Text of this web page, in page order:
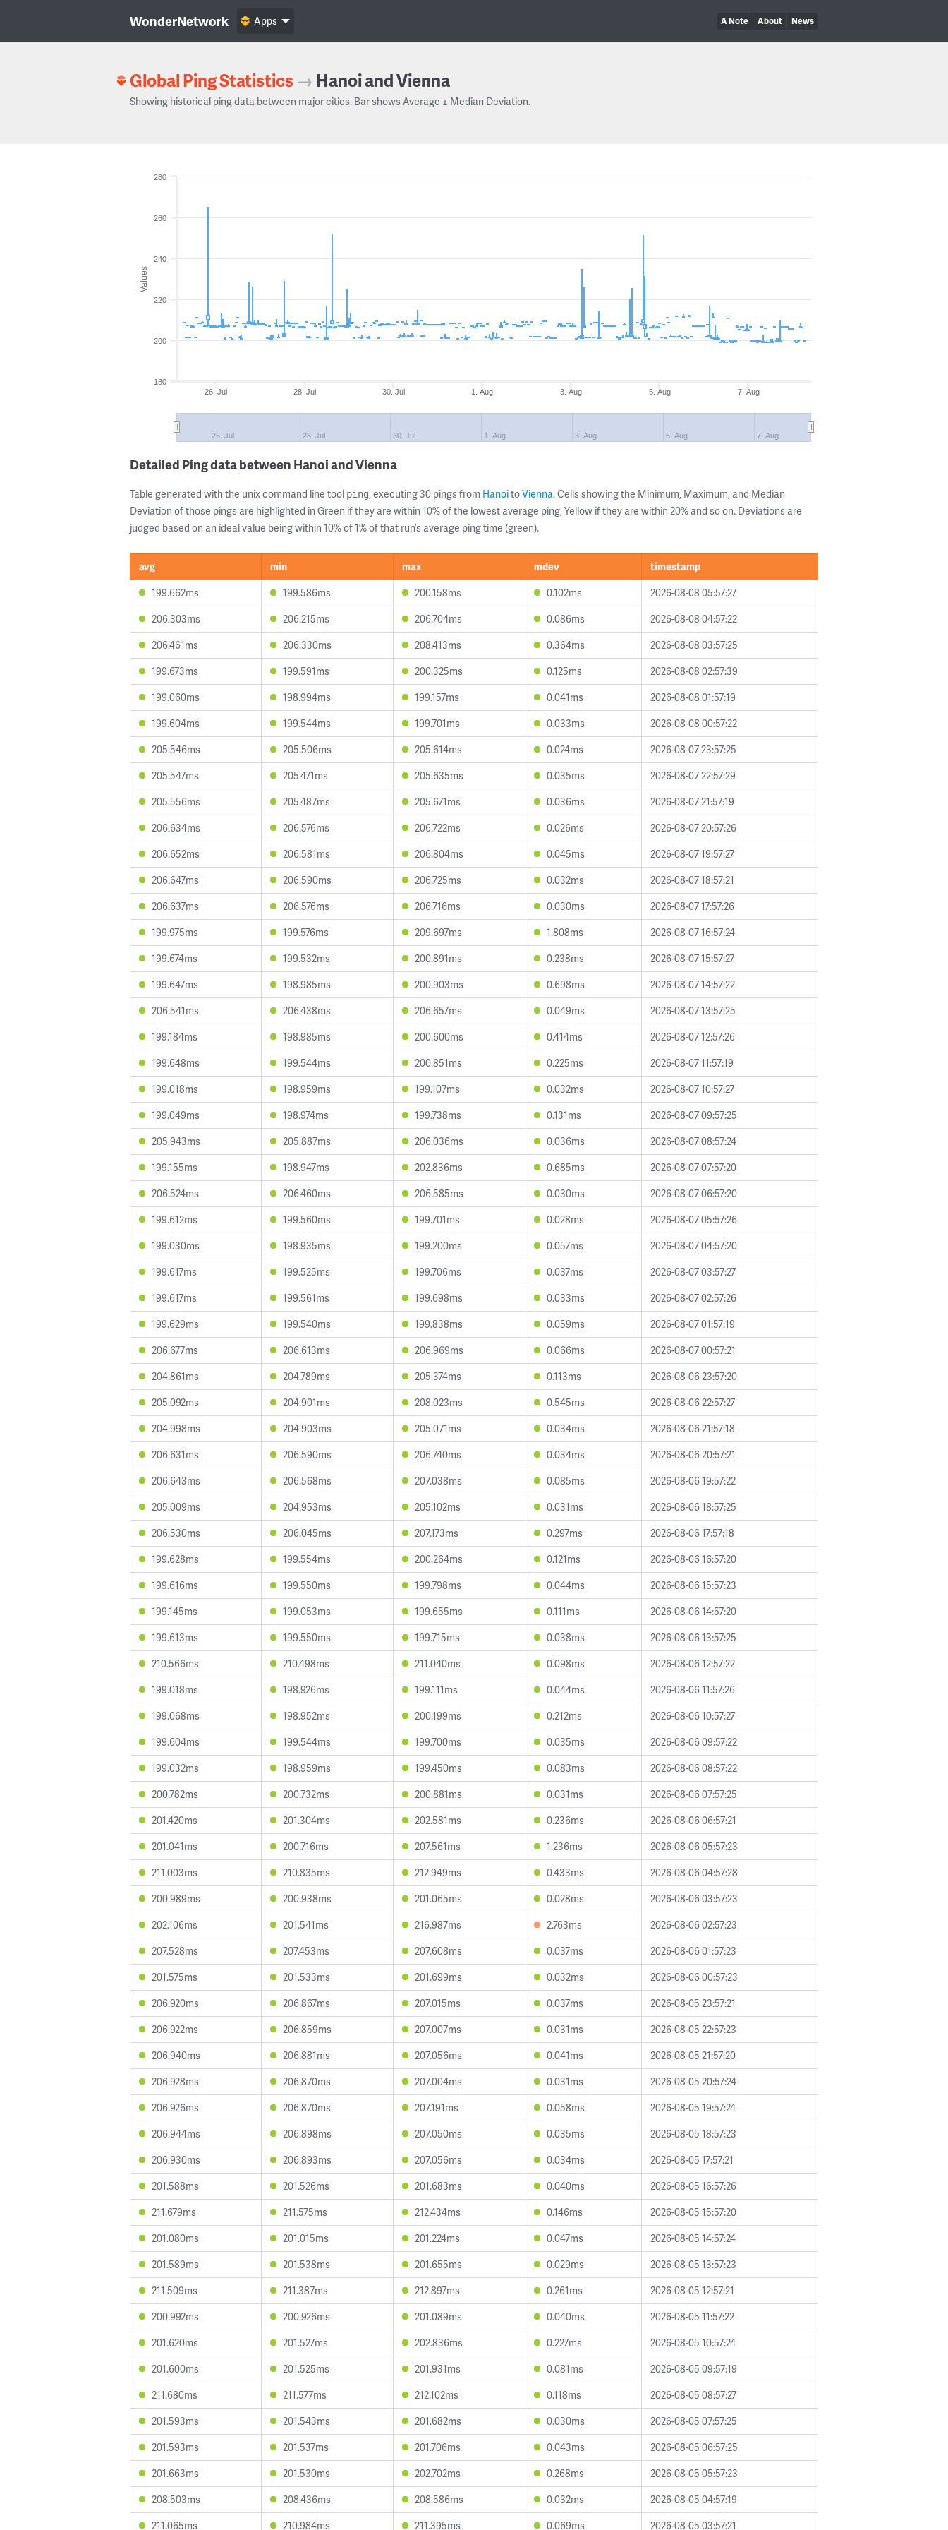
WonderNetwork A Note About News
Apps
Global Ping Statistics → Hanoi and Vienna
Showing historical ping data between major cities. Bar shows Average ± Median Deviation.
Values
26. Jul 28. Jul 30. Jul 1. Aug 3. Aug 5. Aug 7. Aug
26. Jul 28. Jul 30. Jul 1. Aug 3. Aug 5. Aug 7. Aug
180
200
220
240
260
280
Detailed Ping data between Hanoi and Vienna
Table generated with the unix command line tool ping, executing 30 pings from HanoitoVienna. Cells showing the Minimum, Maximum, and Median
Deviation of those pings are highlighted in Green if they are within 10% of the lowest average ping, Yellow if they are within 20% and so on. Deviations are
judged based on an ideal value being within 10% of 1% of that run’s average ping time (green).
avg min max mdev
timestamp
199.662ms
199.586ms 200.158ms 0.102ms
2026-08-08 05:57:27
206.303ms
206.215ms 206.704ms 0.086ms
2026-08-08 04:57:22
206.461ms
206.330ms 208.413ms 0.364ms
2026-08-08 03:57:25
199.673ms
199.591ms 200.325ms 0.125ms
2026-08-08 02:57:39
199.060ms
198.994ms 199.157ms 0.041ms
2026-08-08 01:57:19
199.604ms
199.544ms 199.701ms 0.033ms
2026-08-08 00:57:22
205.546ms
205.506ms 205.614ms 0.024ms
2026-08-07 23:57:25
205.547ms
205.471ms 205.635ms 0.035ms
2026-08-07 22:57:29
205.556ms
205.487ms 205.671ms 0.036ms
2026-08-07 21:57:19
206.634ms
206.576ms 206.722ms 0.026ms
2026-08-07 20:57:26
206.652ms
206.581ms 206.804ms 0.045ms
2026-08-07 19:57:27
206.647ms
206.590ms 206.725ms 0.032ms
2026-08-07 18:57:21
206.637ms
206.576ms 206.716ms 0.030ms
2026-08-07 17:57:26
199.975ms
199.576ms 209.697ms 1.808ms
2026-08-07 16:57:24
199.674ms
199.532ms 200.891ms 0.238ms
2026-08-07 15:57:27
199.647ms
198.985ms 200.903ms 0.698ms
2026-08-07 14:57:22
206.541ms
206.438ms 206.657ms 0.049ms
2026-08-07 13:57:25
199.184ms
198.985ms 200.600ms 0.414ms
2026-08-07 12:57:26
199.648ms
199.544ms 200.851ms 0.225ms
2026-08-07 11:57:19
199.018ms
198.959ms 199.107ms 0.032ms
2026-08-07 10:57:27
199.049ms
198.974ms 199.738ms 0.131ms
2026-08-07 09:57:25
205.943ms
205.887ms 206.036ms 0.036ms
2026-08-07 08:57:24
199.155ms
198.947ms 202.836ms 0.685ms
2026-08-07 07:57:20
206.524ms
206.460ms 206.585ms 0.030ms
2026-08-07 06:57:20
199.612ms
199.560ms 199.701ms 0.028ms
2026-08-07 05:57:26
199.030ms
198.935ms 199.200ms 0.057ms
2026-08-07 04:57:20
199.617ms
199.525ms 199.706ms 0.037ms
2026-08-07 03:57:27
199.617ms
199.561ms 199.698ms 0.033ms
2026-08-07 02:57:26
199.629ms
199.540ms 199.838ms 0.059ms
2026-08-07 01:57:19
206.677ms
206.613ms 206.969ms 0.066ms
2026-08-07 00:57:21
204.861ms
204.789ms 205.374ms 0.113ms
2026-08-06 23:57:20
205.092ms
204.901ms 208.023ms 0.545ms
2026-08-06 22:57:27
204.998ms
204.903ms 205.071ms 0.034ms
2026-08-06 21:57:18
206.631ms
206.590ms 206.740ms 0.034ms
2026-08-06 20:57:21
206.643ms
206.568ms 207.038ms 0.085ms
2026-08-06 19:57:22
205.009ms
204.953ms 205.102ms 0.031ms
2026-08-06 18:57:25
206.530ms
206.045ms 207.173ms 0.297ms
2026-08-06 17:57:18
199.628ms
199.554ms 200.264ms 0.121ms
2026-08-06 16:57:20
199.616ms
199.550ms 199.798ms 0.044ms
2026-08-06 15:57:23
199.145ms
199.053ms 199.655ms 0.111ms
2026-08-06 14:57:20
199.613ms
199.550ms 199.715ms 0.038ms
2026-08-06 13:57:25
210.566ms
210.498ms 211.040ms 0.098ms
2026-08-06 12:57:22
199.018ms
198.926ms 199.111ms 0.044ms
2026-08-06 11:57:26
199.068ms
198.952ms 200.199ms 0.212ms
2026-08-06 10:57:27
199.604ms
199.544ms 199.700ms 0.035ms
2026-08-06 09:57:22
199.032ms
198.959ms 199.450ms 0.083ms
2026-08-06 08:57:22
200.782ms
200.732ms 200.881ms 0.031ms
2026-08-06 07:57:25
201.420ms
201.304ms 202.581ms 0.236ms
2026-08-06 06:57:21
201.041ms
200.716ms 207.561ms 1.236ms
2026-08-06 05:57:23
211.003ms
210.835ms 212.949ms 0.433ms
2026-08-06 04:57:28
200.989ms
200.938ms 201.065ms 0.028ms
2026-08-06 03:57:23
202.106ms
201.541ms 216.987ms 2.763ms
2026-08-06 02:57:23
207.528ms
207.453ms 207.608ms 0.037ms
2026-08-06 01:57:23
201.575ms
201.533ms 201.699ms 0.032ms
2026-08-06 00:57:23
206.920ms
206.867ms 207.015ms 0.037ms
2026-08-05 23:57:21
206.922ms
206.859ms 207.007ms 0.031ms
2026-08-05 22:57:23
206.940ms
206.881ms 207.056ms 0.041ms
2026-08-05 21:57:20
206.928ms
206.870ms 207.004ms 0.031ms
2026-08-05 20:57:24
206.926ms
206.870ms 207.191ms 0.058ms
2026-08-05 19:57:24
206.944ms
206.898ms 207.050ms 0.035ms
2026-08-05 18:57:23
206.930ms
206.893ms 207.056ms 0.034ms
2026-08-05 17:57:21
201.588ms
201.526ms 201.683ms 0.040ms
2026-08-05 16:57:26
211.679ms
211.575ms 212.434ms 0.146ms
2026-08-05 15:57:20
201.080ms
201.015ms 201.224ms 0.047ms
2026-08-05 14:57:24
201.589ms
201.538ms 201.655ms 0.029ms
2026-08-05 13:57:23
211.509ms
211.387ms 212.897ms 0.261ms
2026-08-05 12:57:21
200.992ms
200.926ms 201.089ms 0.040ms
2026-08-05 11:57:22
201.620ms
201.527ms 202.836ms 0.227ms
2026-08-05 10:57:24
201.600ms
201.525ms 201.931ms 0.081ms
2026-08-05 09:57:19
211.680ms
211.577ms 212.102ms 0.118ms
2026-08-05 08:57:27
201.593ms
201.543ms 201.682ms 0.030ms
2026-08-05 07:57:25
201.593ms
201.537ms 201.706ms 0.043ms
2026-08-05 06:57:25
201.663ms
201.530ms 202.702ms 0.268ms
2026-08-05 05:57:23
208.503ms
208.436ms 208.586ms 0.032ms
2026-08-05 04:57:19
211.065ms
210.984ms 211.395ms 0.069ms 2026-08-05 03:57:21